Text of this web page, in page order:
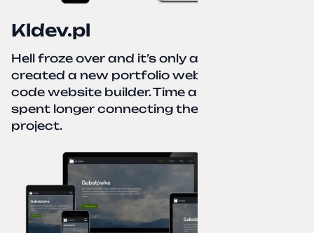
Kldev.pl
Hell froze over and it’s only autumn. I
created a new portfolio website using a no-
code website builder. Time about 1 hour; I
spent longer connecting the domain to this
project.